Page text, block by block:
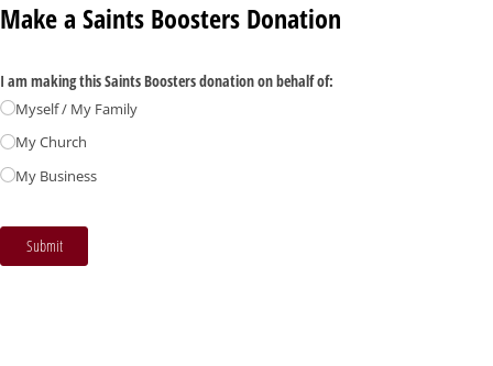
Make a Saints Boosters Donation
I am making this Saints Boosters donation on behalf of:
Myself /​ My Family
My Church
My Business
Submit